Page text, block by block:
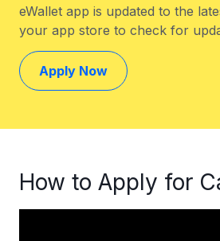
eWallet app is updated to the
your app store to check for
Apply Now
How to Apply for